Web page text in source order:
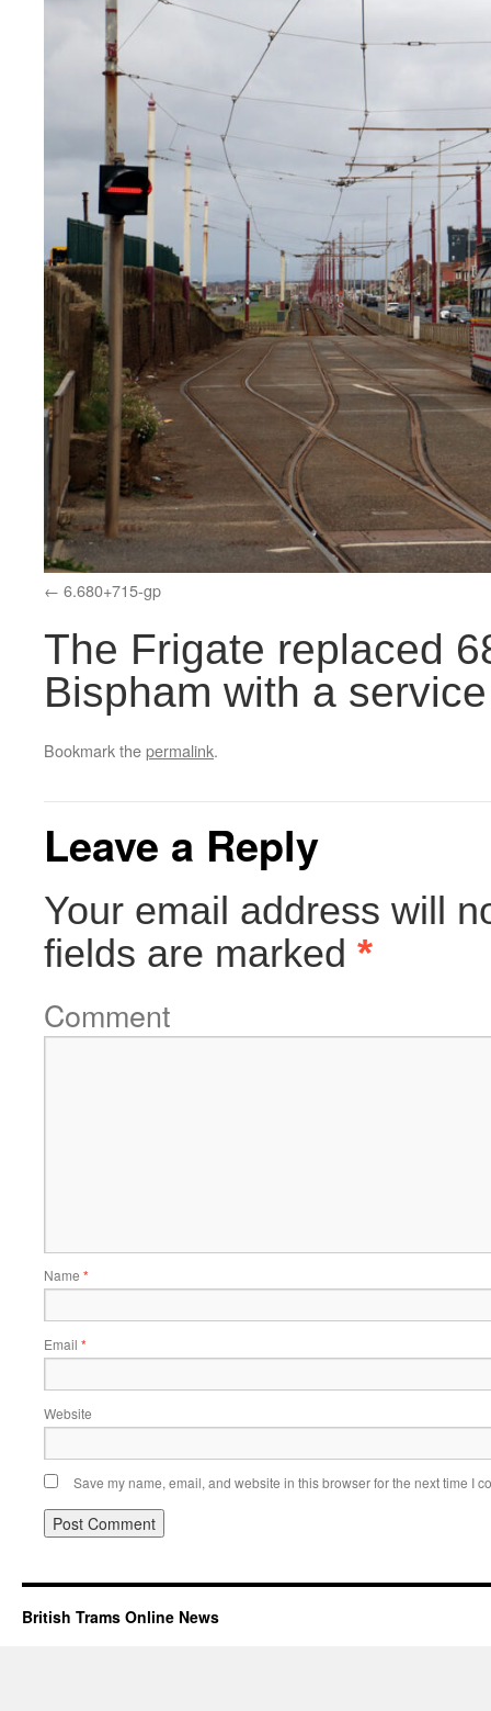
6.680+715-gp
The Frigate replaced
Bispham with a
Bookmark thepermalink.
Leave a Reply
Your email address will
fields are marked *
Comment
Name *
Email *
Website
Save my name, email, and website in this browser for the next time I
British Trams Online News